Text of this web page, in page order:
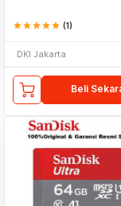
starstarstarstarstar (1)
DKI Jakarta
Beli